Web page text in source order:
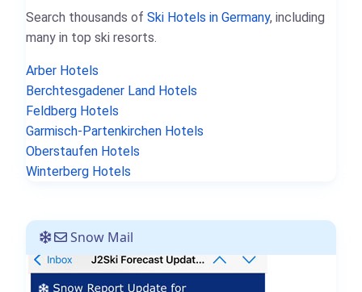
Search thousands of Ski Hotels in Germany, including
many in top ski resorts.
Arber Hotels
Berchtesgadener Land Hotels
Feldberg Hotels
Garmisch-Partenkirchen Hotels
Oberstaufen Hotels
Winterberg Hotels
Snow Mail